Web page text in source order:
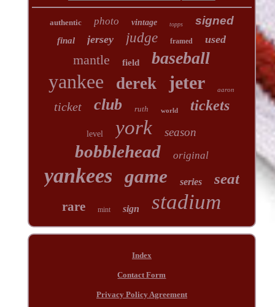
authentic photo vintage topps signed
final jersey judge framed used
mantle field baseball
yankee derek jeter aaron
ticket club ruth world tickets
level york season
bobblehead original
yankees game series seat
rare mint sign stadium
Index
Contact Form
Privacy Policy Agreement